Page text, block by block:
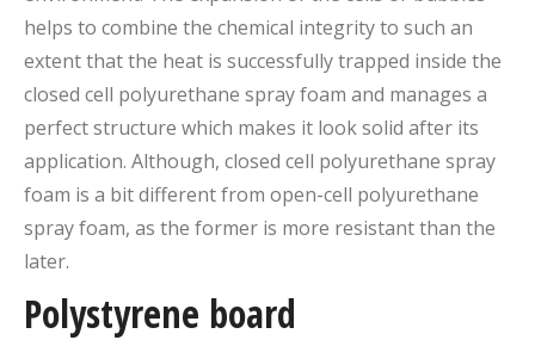
helps to combine the chemical integrity to such an
extent that the heat is successfully trapped inside the
closed cell polyurethane spray foam and manages a
perfect structure which makes it look solid after its
application. Although, closed cell polyurethane spray
foam is a bit different from open-cell polyurethane
spray foam, as the former is more resistant than the
later.
Polystyrene board